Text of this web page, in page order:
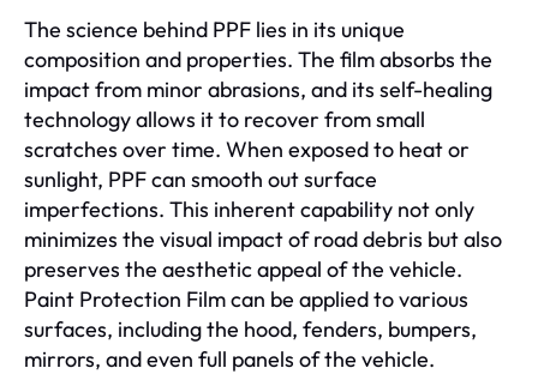
The science behind PPF lies in its unique
composition and properties. The film absorbs the
impact from minor abrasions, and its self-healing
technology allows it to recover from small
scratches over time. When exposed to heat or
sunlight, PPF can smooth out surface
imperfections. This inherent capability not only
minimizes the visual impact of road debris but also
preserves the aesthetic appeal of the vehicle.
Paint Protection Film can be applied to various
surfaces, including the hood, fenders, bumpers,
mirrors, and even full panels of the vehicle.